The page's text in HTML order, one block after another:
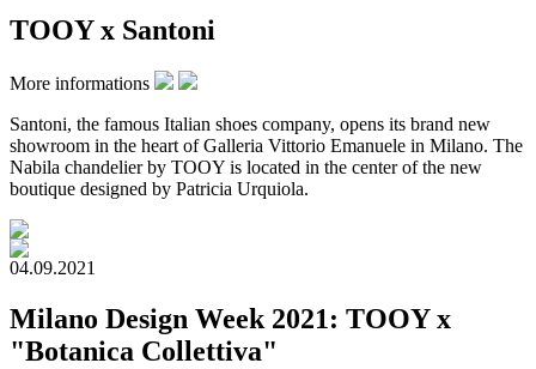
TOOY x Santoni
More informations
Santoni, the famous Italian shoes company, opens its brand new
showroom in the heart of Galleria Vittorio Emanuele in Milano. The
Nabila chandelier by TOOY is located in the center of the new
boutique designed by Patricia Urquiola.
04.09.2021
Milano Design Week 2021: TOOY x
"Botanica Collettiva"